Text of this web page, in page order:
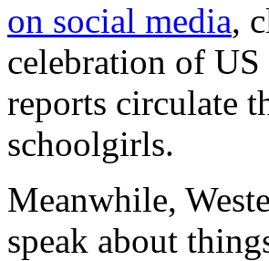
on social media,
celebration of
reports circulate
schoolgirls.
Meanwhile,
speak about